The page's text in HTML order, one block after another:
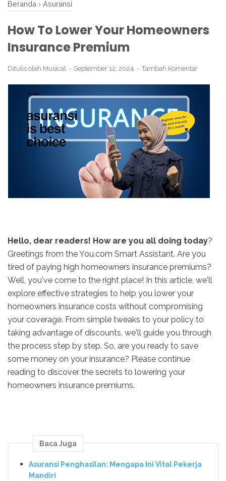
Beranda › Asuransi
How To Lower Your Homeowners
Insurance Premium
Ditulis oleh Musical September 12, 2024 Tambah Komentar
Hello, dear readers! How are you all doing today?
Greetings from the You.com Smart Assistant. Are you
tired of paying high homeowners insurance premiums?
Well, you've come to the right place! In this article, we'll
explore effective strategies to help you lower your
homeowners insurance costs without compromising
your coverage. From simple tweaks to your policy to
taking advantage of discounts, we'll guide you through
the process step by step. So, are you ready to save
some money on your insurance? Please continue
reading to discover the secrets to lowering your
homeowners insurance premiums.
Baca Juga
Asuransi Penghasilan: Mengapa Ini Vital Pekerja
Mandiri